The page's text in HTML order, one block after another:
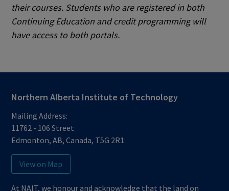
their courses. Students who are registered in both
Continuing Education and credit programming will
have access to both portals.
Northern Alberta Institute of Technology
Mailing Address:
11762 - 106 Street
Edmonton,AB,Canada, T5G 2R1
View on Map
At NAIT, we honour and acknowledge that the land on